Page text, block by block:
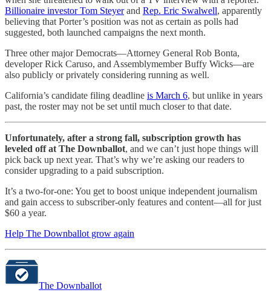
Billionaire investor Tom Steyerand Rep. Eric Swalwell, apparently
believing that Porter’s position was not as certain as polls had
suggested, both launched campaigns the next month.
Three other major Democrats—Attorney General Rob Bonta,
developer Rick Caruso, and Assemblymember Buffy Wicks—are
also publicly or privately considering running as well.
California’s candidate filing deadline is March 6, but unlike in years
past, the roster may not be set until much closer to that date.
Unfortunately, after a strong fall, subscription growth has
leveled off at The Downballot, and we can’t just hope things will
pick back up next year. That’s why we’re asking our readers to
consider upgrading to a paid subscription.
It’s a two-for-one: You get to boost unique independent journalism
and gain access to subscriber-only features and content—all for just
$60 a year.
Help The Downballot grow again
The Downballot